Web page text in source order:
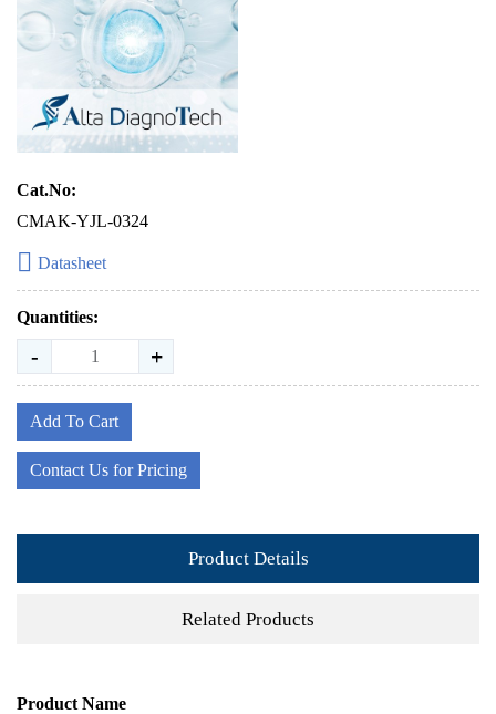
Cat.No:
CMAK-YJL-0324
Datasheet
Quantities:
- +
Add To Cart
Contact Us for Pricing
Product Details
Related Products
Product Name